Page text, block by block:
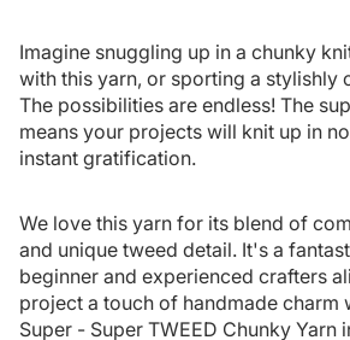
Imagine snuggling up in a chunky
with this yarn, or sporting a stylishly
The possibilities are endless! The
means your projects will knit up in
instant gratification.
We love this yarn for its blend of
and unique tweed detail. It's a
beginner and experienced crafters
project a touch of handmade charm
Super - Super TWEED Chunky Yarn